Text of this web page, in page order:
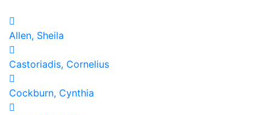
Allen, Sheila
Castoriadis, Cornelius
Cockburn, Cynthia